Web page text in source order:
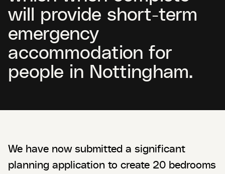
will provide short-term
emergency
accommodation for
people in Nottingham.
We have now submitted a significant
planning application to create 20 bedrooms